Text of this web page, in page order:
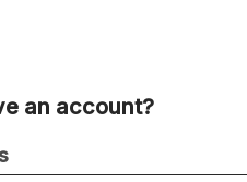
an account?